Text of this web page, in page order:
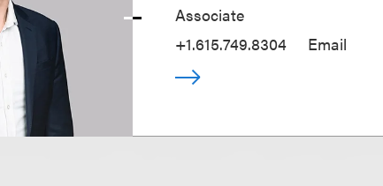
Associate
+1.615.749.8304
Email